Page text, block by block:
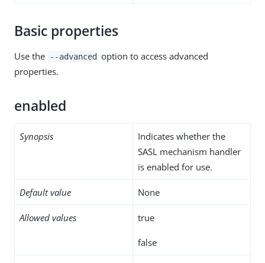
Basic properties
Use the --advanced option to access advanced
properties.
enabled
Synopsis
Indicates whether the
SASL mechanism handler
is enabled for use.
Default value None
Allowed values true
false